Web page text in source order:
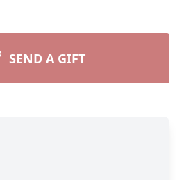
SEND A GIFT